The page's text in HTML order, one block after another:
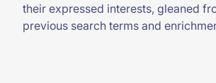
their expressed interests, gleaned
previous search terms and